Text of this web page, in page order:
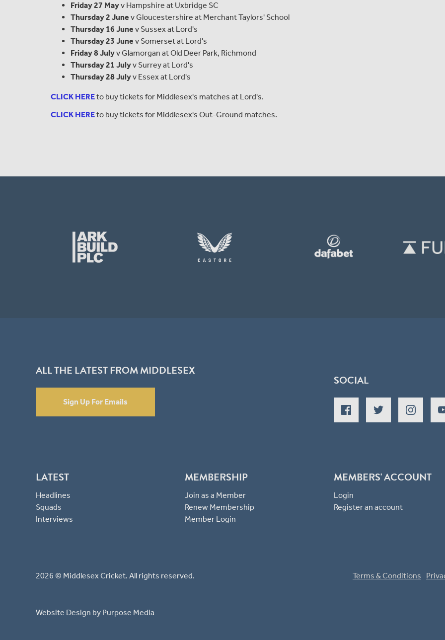
Friday 27 Mayv Hampshire at Uxbridge SC
Thursday 2 June v Gloucestershire at Merchant Taylors' School
Thursday 16 June v Sussex at Lord's
Thursday 23 June v Somerset at Lord's
Friday 8 Julyv Glamorgan at Old Deer Park, Richmond
Thursday 21 Julyv Surrey at Lord's
Thursday 28 Julyv Essex at Lord's
CLICK HEREto buy tickets for Middlesex's matches at Lord's.
CLICK HEREto buy tickets for Middlesex's Out-Ground matches.
ALL THE LATEST FROM MIDDLESEX
Sign Up For Emails
SOCIAL
LATEST
Headlines
Squads
Interviews
MEMBERSHIP
Join as a Member
Renew Membership
Member Login
MEMBERS' ACCOUNT
Login
Register an account
2026 © Middlesex Cricket. All rights reserved.
Website Design by Purpose Media
Terms & Conditions